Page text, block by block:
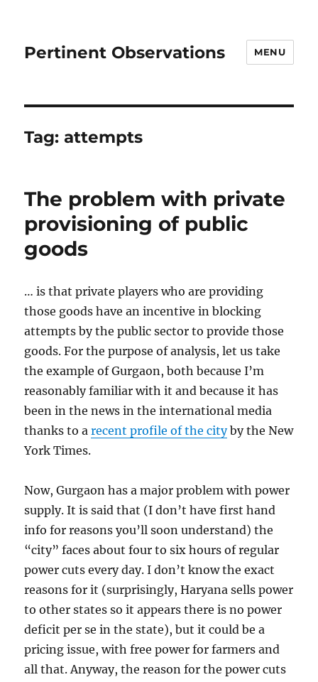
Pertinent Observations MENU
Tag:attempts
The problem with private
provisioning of public
goods
… is that private players who are providing
those goods have an incentive in blocking
attempts by the public sector to provide those
goods. For the purpose of analysis, let us take
the example of Gurgaon, both because I’m
reasonably familiar with it and because it has
been in the news in the international media
thanks to arecent profile of the cityby the New
York Times.
Now, Gurgaon has a major problem with power
supply. It is said that (I don’t have first hand
info for reasons you’ll soon understand) the
“city” faces about four to six hours of regular
power cuts every day. I don’t know the exact
reasons for it (surprisingly, Haryana sells power
to other states so it appears there is no power
deficit per se in the state), but it could be a
pricing issue, with free power for farmers and
all that. Anyway, the reason for the power cuts